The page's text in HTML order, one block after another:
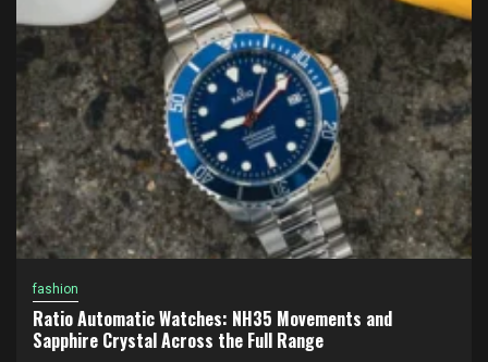
fashion
Ratio Automatic Watches: NH35 Movements and
Sapphire Crystal Across the Full Range